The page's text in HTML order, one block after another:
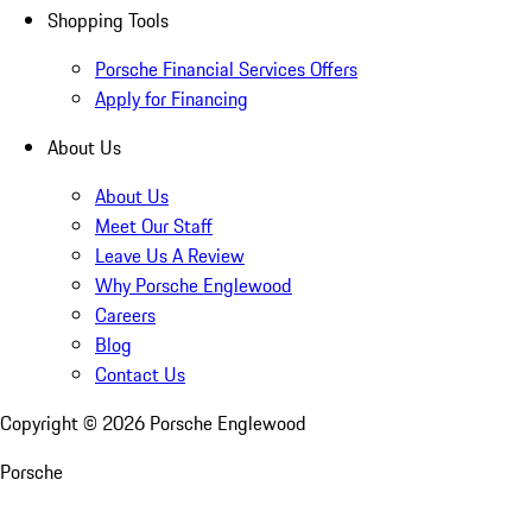
Shopping Tools
Porsche Financial Services Offers
Apply for Financing
About Us
About Us
Meet Our Staff
Leave Us A Review
Why Porsche Englewood
Careers
Blog
Contact Us
Copyright © 2026 Porsche Englewood
Porsche